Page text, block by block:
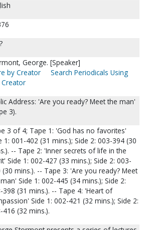
George. [Speaker]
by Creator
Search Periodicals Using
Address: 'Are you ready? Meet the man'
3).
3 of 4; Tape 1: 'God has no favorites'
1: 001-402 (31 mins.); Side 2: 003-394 (30
-- Tape 2: 'Inner secrets of life in the
Side 1: 002-427 (33 mins.); Side 2: 003-
(30 mins.). -- Tape 3: 'Are you ready? Meet
Side 1: 002-445 (34 mins.); Side 2:
398 (31 mins.). -- Tape 4: 'Heart of
Side 1: 002-421 (32 mins.); Side 2:
416 (32 mins.).